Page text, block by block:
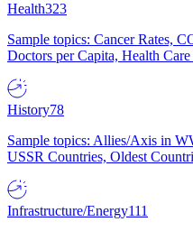
Health323
Sample topics: Cancer Rates,
Doctors per Capita, Health
History78
Sample topics: Allies/Axis in
USSR Countries, Oldest
Infrastructure/Energy111